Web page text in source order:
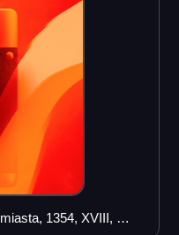
1354, XVIII, XX